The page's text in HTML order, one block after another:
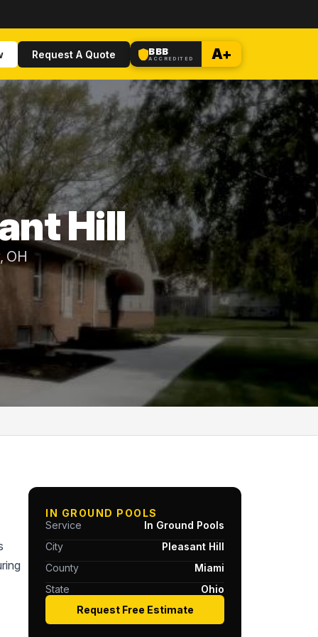
Request A Quote BBB
ACCREDITED A+
Hill
OH
IN GROUND POOLS
Service
In Ground Pools
City
Pleasant Hill
County
Miami
State
Ohio
Request Free Estimate